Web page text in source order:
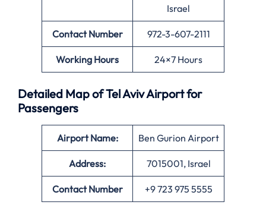
Israel
Contact Number 972-3-607-2111
Working Hours 24×7 Hours
Detailed Map of Tel Aviv Airport for
Passengers
Airport Name: Ben Gurion Airport
Address: 7015001, Israel
Contact Number +9 723 975 5555